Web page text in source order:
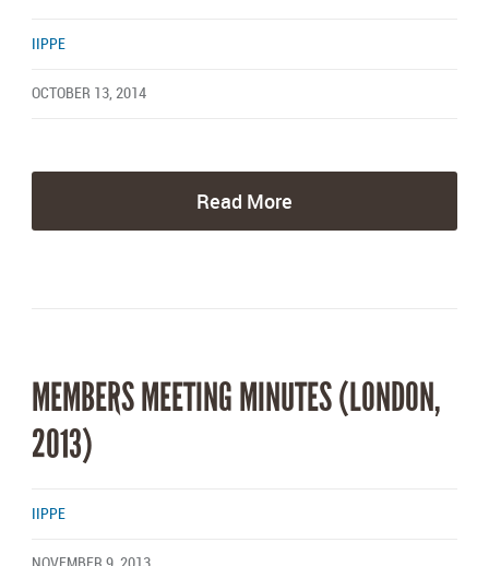
IIPPE
OCTOBER 13, 2014
Read More
MEMBERS MEETING MINUTES (LONDON,
2013)
IIPPE